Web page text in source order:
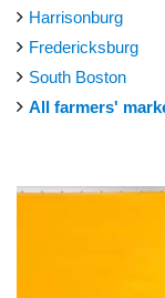
Harrisonburg
Fredericksburg
South Boston
All farmers'